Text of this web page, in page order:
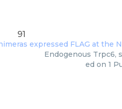
91
Endogenous Trpc6,
ed on 1